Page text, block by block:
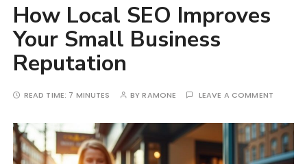
How Local SEO Improves
Your Small Business
Reputation
READ TIME: 7 MINUTES BYRAMONE LEAVE A COMMENT